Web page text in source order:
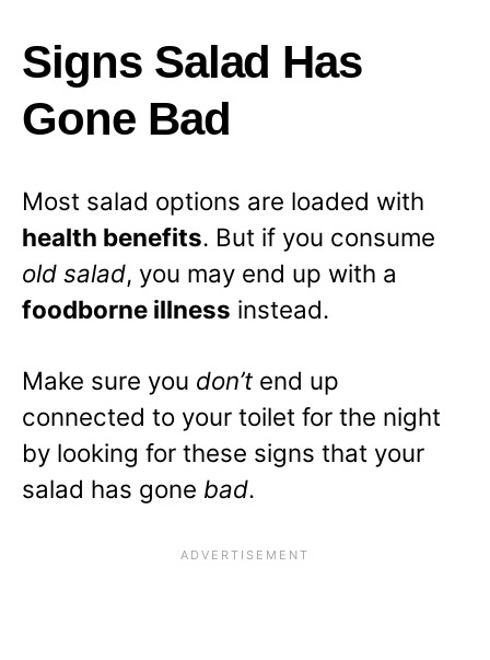
Signs Salad Has
Gone Bad
Most salad options are loaded with
health benefits. But if you consume
old salad, you may end up with a
foodborne illness instead.
Make sure you don’t end up
connected to your toilet for the night
by looking for these signs that your
salad has gone bad.